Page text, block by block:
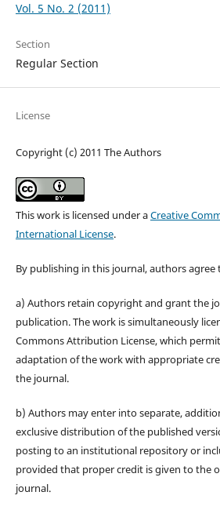
Vol. 5 No. 2 (2011)
Section
Regular Section
License
Copyright (c) 2011 The Authors
This work is licensed under aCreative
International License.
By publishing in this journal, authors
a) Authors retain copyright and grant the
publication. The work is simultaneously
Commons Attribution License, which
adaptation of the work with appropriate
the journal.
b) Authors may enter into separate,
exclusive distribution of the published
posting to an institutional repository or
provided that proper credit is given to the
journal.